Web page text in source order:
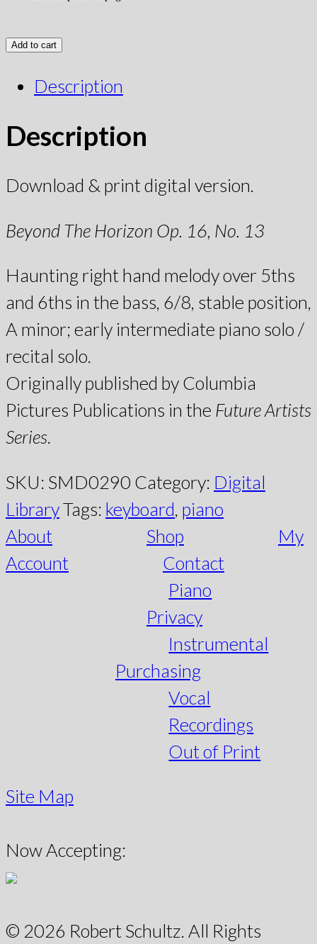
Add to cart
Description
Description
Download & print digital version.
Beyond The Horizon Op. 16, No. 13
Haunting right hand melody over 5ths
and 6ths in the bass, 6/8, stable position,
A minor; early intermediate piano solo /
recital solo.
Originally published by Columbia
Pictures Publications in the Future Artists
Series.
SKU: SMD0290 Category: Digital
LibraryTags: keyboard piano
About
Shop
My
Account
Contact
Piano
Privacy
Instrumental
Purchasing
Vocal
Recordings
Out of Print
Site Map
Now Accepting:
© 2026 Robert Schultz. All Rights